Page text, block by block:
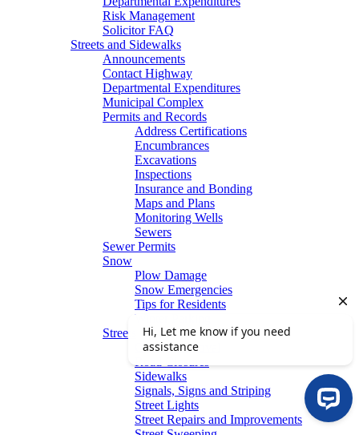
Risk Management
Solicitor FAQ
Streets and Sidewalks
Announcements
Contact Highway
Departmental Expenditures
Municipal Complex
Permits and Records
Address Certifications
Encumbrances
Excavations
Inspections
Insurance and Bonding
Maps and Plans
Monitoring Wells
Sewers
Sewer Permits
Snow
Plow Damage
Snow Emergencies
Tips for Residents
Winter Parking
Streets
Graffiti Removal
Sidewalks
Signals, Signs and Striping
Street Lights
Street Repairs and Improvements